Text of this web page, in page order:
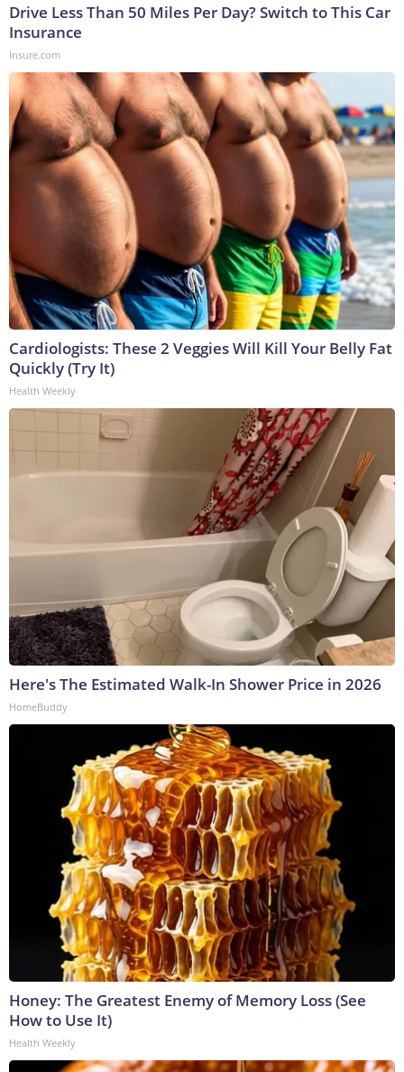
Drive Less Than 50 Miles Per Day? Switch to This Car
Insurance
Insure.com
Cardiologists: These 2 Veggies Will Kill Your Belly Fat
Quickly (Try It)
Health Weekly
Here's The Estimated Walk-In Shower Price in 2026
HomeBuddy
Honey: The Greatest Enemy of Memory Loss (See
How to Use It)
Health Weekly